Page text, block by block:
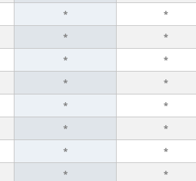
* *
* *
* *
* *
* *
* *
* *
* *